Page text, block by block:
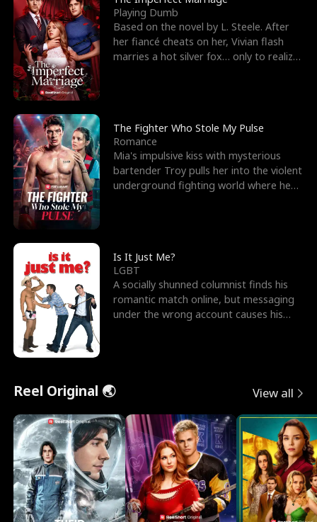
Playing Dumb
Based on the novel by L. Steele. After
her fiancé cheats on her, Vivian flash
marries a hot silver fox… only to realize
The Fighter Who Stole My Pulse
Romance
Mia's impulsive kiss with mysterious
bartender Troy pulls her into the violent
underground fighting world where he
Is It Just Me?
LGBT
A socially shunned columnist finds his
romantic match online, but messaging
under the wrong account causes his
Reel Original 🌏 View all